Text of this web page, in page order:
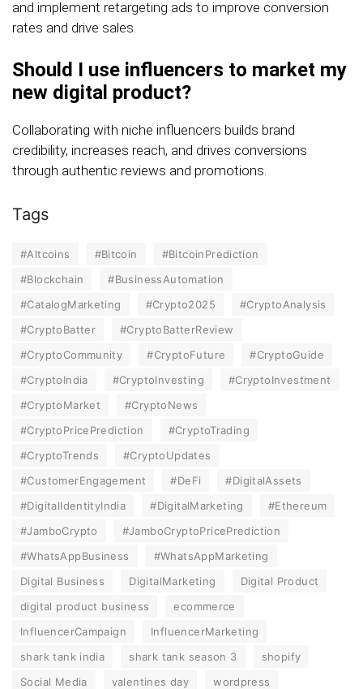
and implement retargeting ads to improve conversion
rates and drive sales.
Should I use influencers to market my
new digital product?
Collaborating with niche influencers builds brand
credibility, increases reach, and drives conversions
through authentic reviews and promotions.
Tags
#Altcoins #Bitcoin
#BitcoinPrediction
#Blockchain
#BusinessAutomation
#CatalogMarketing
#Crypto2025
#CryptoAnalysis
#CryptoBatter
#CryptoBatterReview
#CryptoCommunity
#CryptoFuture
#CryptoGuide
#CryptoIndia
#CryptoInvesting
#CryptoInvestment
#CryptoMarket
#CryptoNews
#CryptoPricePrediction
#CryptoTrading
#CryptoTrends
#CryptoUpdates
#CustomerEngagement
#DeFi
#DigitalAssets
#DigitalIdentityIndia
#DigitalMarketing
#Ethereum
#JamboCrypto
#JamboCryptoPricePrediction
#WhatsAppBusiness
#WhatsAppMarketing
Digital Business
DigitalMarketing
Digital Product
digital product business
ecommerce
InfluencerCampaign
InfluencerMarketing
shark tank india
shark tank season 3
shopify
Social Media
valentines day wordpress